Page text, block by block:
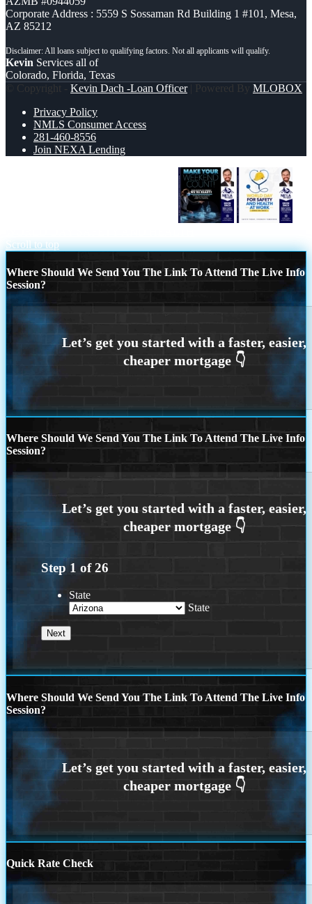
Corporate Address : 5559 S Sossaman Rd Building 1 #101, Mesa,
AZ 85212
Kevin Services all of
Colorado, Florida, Texas
© Copyright - Kevin Dach -Loan Officer| Powered By MLOBOX
Privacy Policy
NMLS Consumer Access
281-460-8556
Join NEXA Lending
Scroll to top
Where Should We Send You The Link To Attend The Live Info
Session?
Where Should We Send You The Link To Attend The Live Info
Session?
Step 1 of26
State
State
Where Should We Send You The Link To Attend The Live Info
Session?
Quick Rate Check